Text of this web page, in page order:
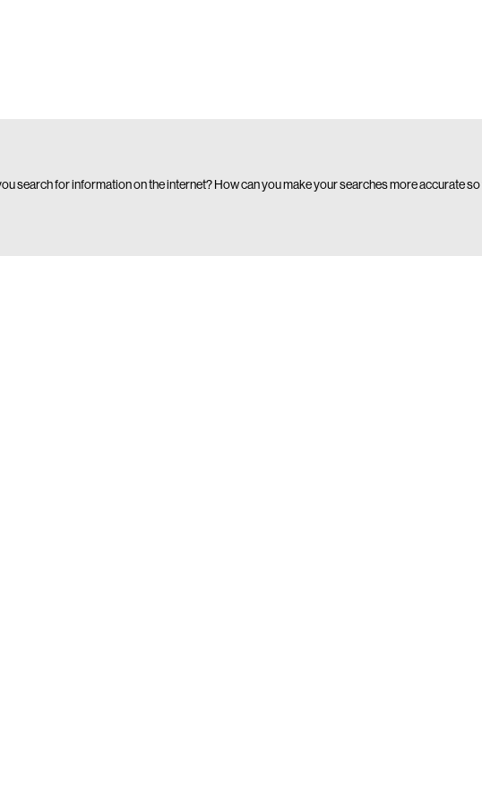
search for information on the internet? How can you make your searches more accurate